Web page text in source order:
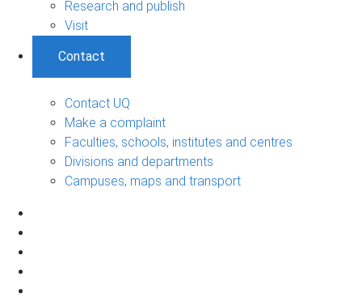
Research and publish
Visit
Contact
Contact UQ
Make a complaint
Faculties, schools, institutes and centres
Divisions and departments
Campuses, maps and transport